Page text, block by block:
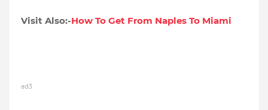
Visit Also:-How To Get From Naples To Miami
ad3